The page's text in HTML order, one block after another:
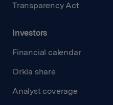
Transparency Act
Investors
Financial calendar
Orkla share
Analyst coverage